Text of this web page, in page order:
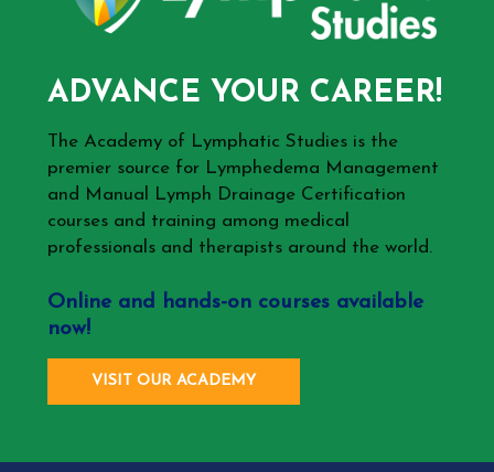
ADVANCE YOUR CAREER!
The Academy of Lymphatic Studies is the
premier source for Lymphedema Management
and Manual Lymph Drainage Certification
courses and training among medical
professionals and therapists around the world.
Online and hands-on courses available
now!
VISIT OUR ACADEMY